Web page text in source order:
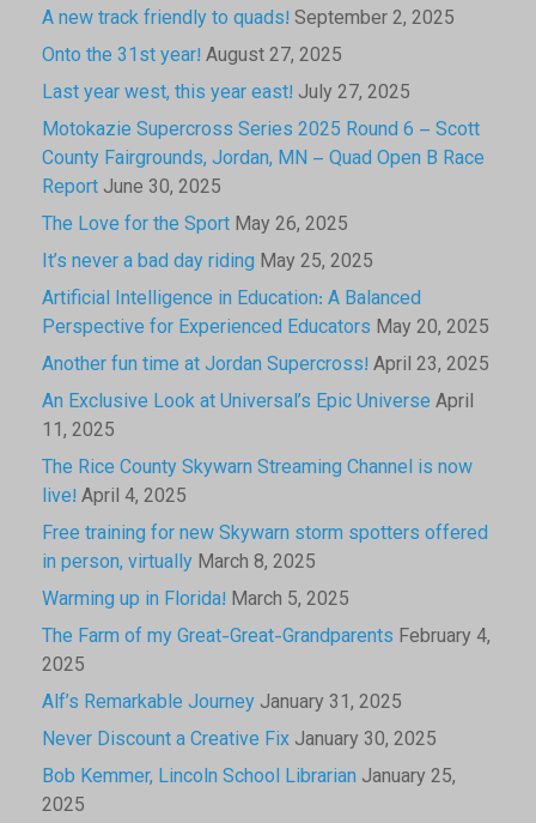
A new track friendly to quads! September 2, 2025
Onto the 31st year! August 27, 2025
Last year west, this year east! July 27, 2025
Motokazie Supercross Series 2025 Round 6 – Scott
County Fairgrounds, Jordan, MN – Quad Open B Race
Report June 30, 2025
The Love for the Sport May 26, 2025
It’s never a bad day riding May 25, 2025
Artificial Intelligence in Education: A Balanced
Perspective for Experienced Educators May 20, 2025
Another fun time at Jordan Supercross! April 23, 2025
An Exclusive Look at Universal’s Epic Universe April
11, 2025
The Rice County Skywarn Streaming Channel is now
live! April 4, 2025
Free training for new Skywarn storm spotters offered
in person, virtually March 8, 2025
Warming up in Florida! March 5, 2025
The Farm of my Great-Great-Grandparents February 4,
2025
Alf’s Remarkable Journey January 31, 2025
Never Discount a Creative Fix January 30, 2025
Bob Kemmer, Lincoln School Librarian January 25,
2025